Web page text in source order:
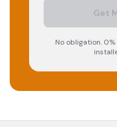
Get
No obligation.